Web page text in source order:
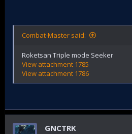
Combat-Master said:
Roketsan Triple mode Seeker
View attachment 1785
View attachment 1786
GNCTRK